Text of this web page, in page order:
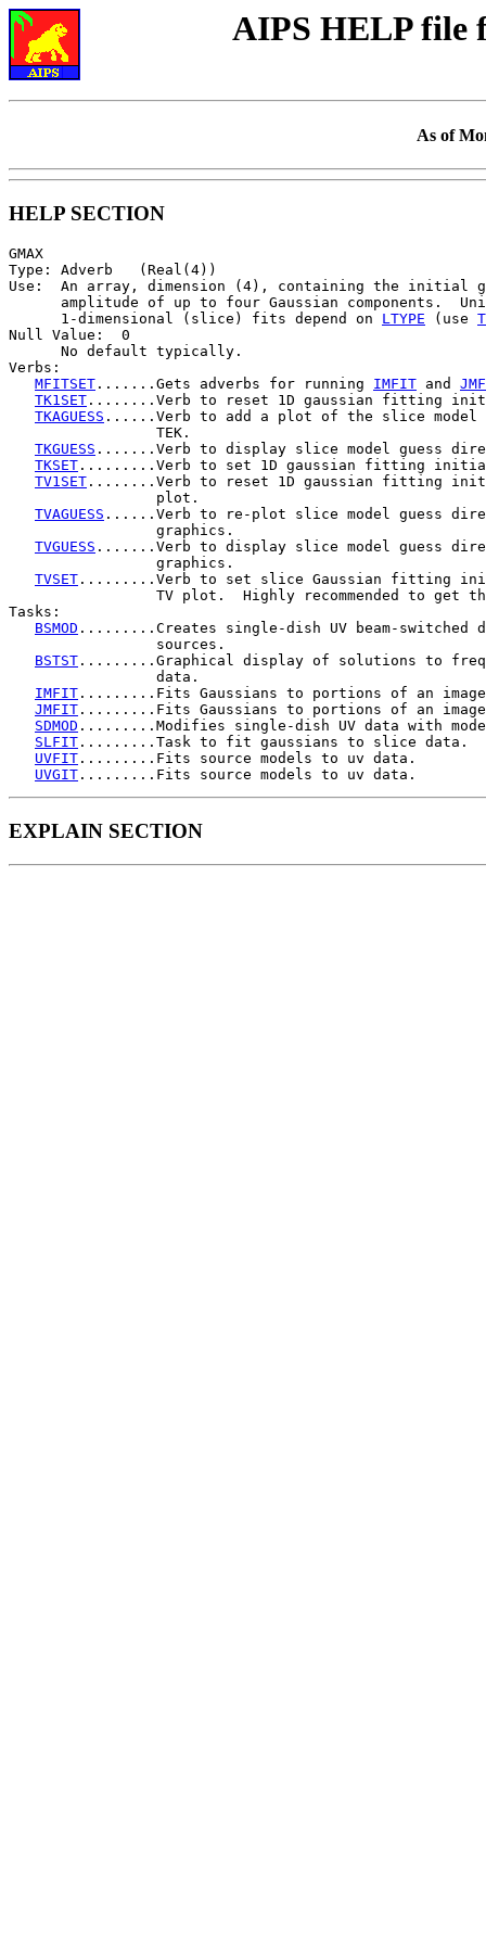
AIPS HELP file
As of
HELP SECTION
GMAX
Type: Adverb   (Real(4))
Use:  An array, dimension (4), containing the initial
amplitude of up to four Gaussian components.
      1-dimensional (slice) fits depend on
LTYPE (use
Null Value:  0
      No default typically.
Verbs:
MFITSET .......Gets adverbs for running IMFIT and
TK1SET ........Verb to reset 1D gaussian fitting
TKAGUESS ......Verb to add a plot of the slice model
                 TEK.
TKGUESS .......Verb to display slice model guess
TKSET .........Verb to set 1D gaussian fitting initial
TV1SET ........Verb to reset 1D gaussian fitting
                 plot.
TVAGUESS ......Verb to re-plot slice model guess
                 graphics.
TVGUESS .......Verb to display slice model guess
                 graphics.
TVSET .........Verb to set slice Gaussian fitting
TV plot.  Highly recommended to get
Tasks:
BSMOD .........Creates single-dish UV beam-switched
                 sources.
BSTST .........Graphical display of solutions to
                 data.
IMFIT .........Fits Gaussians to portions of an
JMFIT .........Fits Gaussians to portions of an
SDMOD .........Modifies single-dish UV data with
SLFIT .........Task to fit gaussians to slice data.
UVFIT .........Fits source models to uv data.
UVGIT
EXPLAIN SECTION